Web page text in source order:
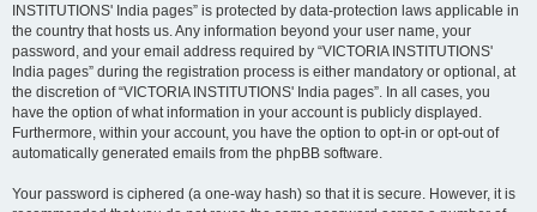
INSTITUTIONS' India pages” is protected by data-protection laws applicable in
the country that hosts us. Any information beyond your user name, your
password, and your email address required by “VICTORIA INSTITUTIONS'
India pages” during the registration process is either mandatory or optional, at
the discretion of “VICTORIA INSTITUTIONS' India pages”. In all cases, you
have the option of what information in your account is publicly displayed.
Furthermore, within your account, you have the option to opt-in or opt-out of
automatically generated emails from the phpBB software.
Your password is ciphered (a one-way hash) so that it is secure. However, it is